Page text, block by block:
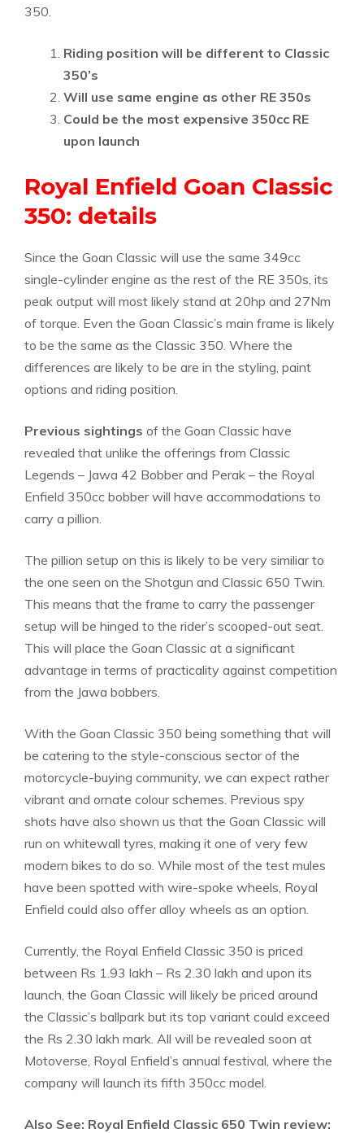
350.
Riding position will be different to Classic
350’s
Will use same engine as other RE 350s
Could be the most expensive 350cc RE
upon launch
Royal Enfield Goan Classic
350: details
Since the Goan Classic will use the same 349cc
single-cylinder engine as the rest of the RE 350s, its
peak output will most likely stand at 20hp and 27Nm
of torque. Even the Goan Classic’s main frame is likely
to be the same as the Classic 350. Where the
differences are likely to be are in the styling, paint
options and riding position.
Previous sightings of the Goan Classic have
revealed that unlike the offerings from Classic
Legends – Jawa 42 Bobber and Perak – the Royal
Enfield 350cc bobber will have accommodations to
carry a pillion.
The pillion setup on this is likely to be very similiar to
the one seen on the Shotgun and Classic 650 Twin.
This means that the frame to carry the passenger
setup will be hinged to the rider’s scooped-out seat.
This will place the Goan Classic at a significant
advantage in terms of practicality against competition
from the Jawa bobbers.
With the Goan Classic 350 being something that will
be catering to the style-conscious sector of the
motorcycle-buying community, we can expect rather
vibrant and ornate colour schemes. Previous spy
shots have also shown us that the Goan Classic will
run on whitewall tyres, making it one of very few
modern bikes to do so. While most of the test mules
have been spotted with wire-spoke wheels, Royal
Enfield could also offer alloy wheels as an option.
Currently, the Royal Enfield Classic 350 is priced
between Rs 1.93 lakh – Rs 2.30 lakh and upon its
launch, the Goan Classic will likely be priced around
the Classic’s ballpark but its top variant could exceed
the Rs 2.30 lakh mark. All will be revealed soon at
Motoverse, Royal Enfield’s annual festival, where the
company will launch its fifth 350cc model.
Also See: Royal Enfield Classic 650 Twin review: